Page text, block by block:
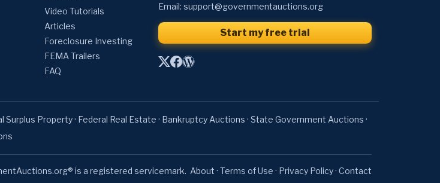
Articles
Foreclosure Investing
FEMA Trailers
FAQ
Surplus Property·Federal Real Estate·Bankruptcy Auctions·State Government Auctions·
is a registered servicemark. About·Terms of Use·Privacy Policy·Contact